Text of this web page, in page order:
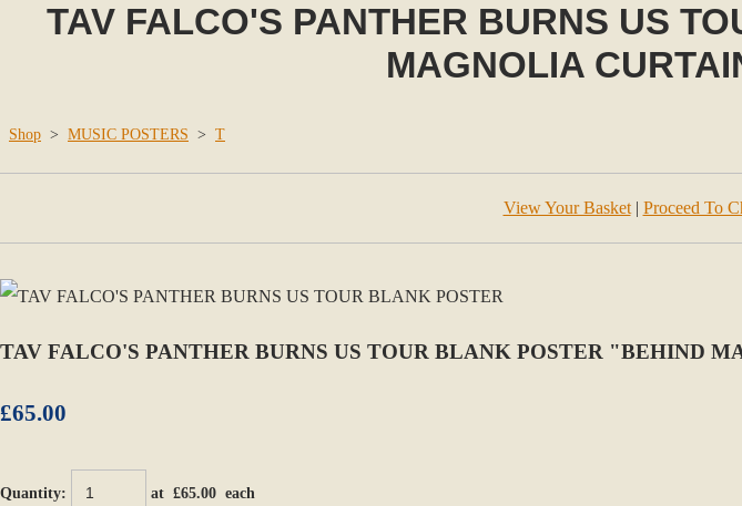
TAV FALCO'S PANTHER BURNS US
MAGNOLIA
Shop > MUSIC POSTERS > T
View Your Basket| Proceed To
TAV FALCO'S PANTHER BURNS US TOUR BLANK POSTER "BEHIND
£65.00
Quantity: at £65.00 each